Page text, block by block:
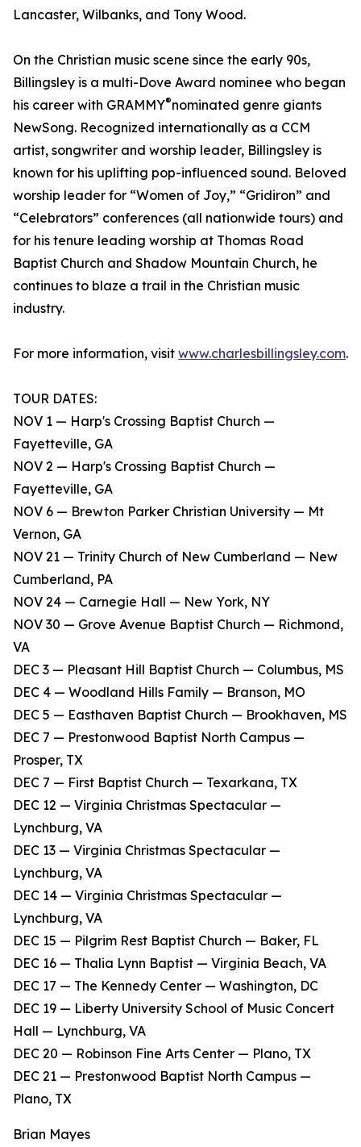
Lancaster, Wilbanks, and Tony Wood.
On the Christian music scene since the early 90s,
Billingsley is a multi-Dove Award nominee who began
his career with GRAMMY®️nominated genre giants
NewSong. Recognized internationally as a CCM
artist, songwriter and worship leader, Billingsley is
known for his uplifting pop-influenced sound. Beloved
worship leader for “Women of Joy,” “Gridiron” and
“Celebrators” conferences (all nationwide tours) and
for his tenure leading worship at Thomas Road
Baptist Church and Shadow Mountain Church, he
continues to blaze a trail in the Christian music
industry.
For more information, visit www.charlesbillingsley.com.
TOUR DATES:
NOV 1 — Harp's Crossing Baptist Church —
Fayetteville, GA
NOV 2 — Harp's Crossing Baptist Church —
Fayetteville, GA
NOV 6 — Brewton Parker Christian University — Mt
Vernon, GA
NOV 21 — Trinity Church of New Cumberland — New
Cumberland, PA
NOV 24 — Carnegie Hall — New York, NY
NOV 30 — Grove Avenue Baptist Church — Richmond,
VA
DEC 3 — Pleasant Hill Baptist Church — Columbus, MS
DEC 4 — Woodland Hills Family — Branson, MO
DEC 5 — Easthaven Baptist Church — Brookhaven, MS
DEC 7 — Prestonwood Baptist North Campus —
Prosper, TX
DEC 7 — First Baptist Church — Texarkana, TX
DEC 12 — Virginia Christmas Spectacular —
Lynchburg, VA
DEC 13 — Virginia Christmas Spectacular —
Lynchburg, VA
DEC 14 — Virginia Christmas Spectacular —
Lynchburg, VA
DEC 15 — Pilgrim Rest Baptist Church — Baker, FL
DEC 16 — Thalia Lynn Baptist — Virginia Beach, VA
DEC 17 — The Kennedy Center — Washington, DC
DEC 19 — Liberty University School of Music Concert
Hall — Lynchburg, VA
DEC 20 — Robinson Fine Arts Center — Plano, TX
DEC 21 — Prestonwood Baptist North Campus —
Plano, TX
Brian Mayes